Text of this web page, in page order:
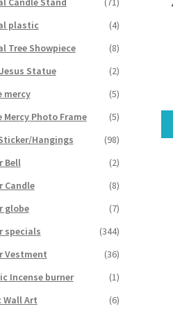
plastic
(4)
Tree Showpiece
(8)
Statue
(2)
mercy
(5)
Mercy Photo Frame
(5)
Hangings
(98)
Bell
(2)
Candle
(8)
globe
(7)
specials
(344)
Vestment
(36)
Incense burner
(1)
Wall Art
(6)